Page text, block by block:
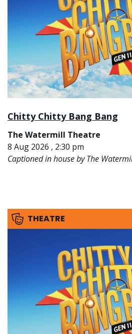
Chitty Chitty Bang Bang
The Watermill Theatre
8 Aug 2026 , 2:30 pm
Captioned in house by The
THEATRE